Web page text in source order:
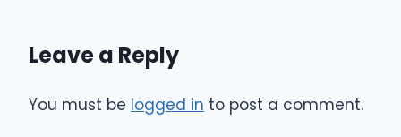
Leave a Reply
You must be logged in to post a comment.